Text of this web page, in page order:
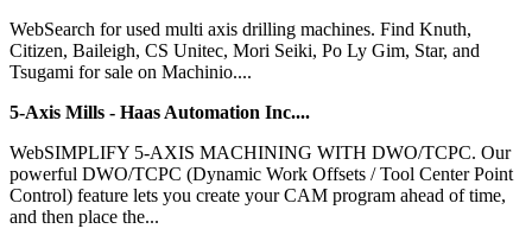
WebSearch for used multi axis drilling machines. Find Knuth,
Citizen, Baileigh, CS Unitec, Mori Seiki, Po Ly Gim, Star, and
Tsugami for sale on Machinio....
5-Axis Mills - Haas Automation Inc....
WebSIMPLIFY 5-AXIS MACHINING WITH DWO/TCPC. Our
powerful DWO/TCPC (Dynamic Work Offsets / Tool Center Point
Control) feature lets you create your CAM program ahead of time,
and then place the...